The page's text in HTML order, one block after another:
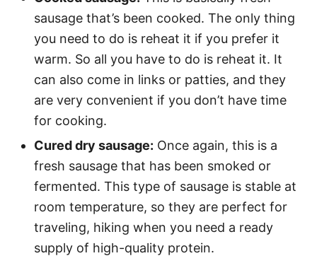
sausage that’s been cooked. The only thing
you need to do is reheat it if you prefer it
warm. So all you have to do is reheat it. It
can also come in links or patties, and they
are very convenient if you don’t have time
for cooking.
Cured dry sausage: Once again, this is a
fresh sausage that has been smoked or
fermented. This type of sausage is stable at
room temperature, so they are perfect for
traveling, hiking when you need a ready
supply of high-quality protein.